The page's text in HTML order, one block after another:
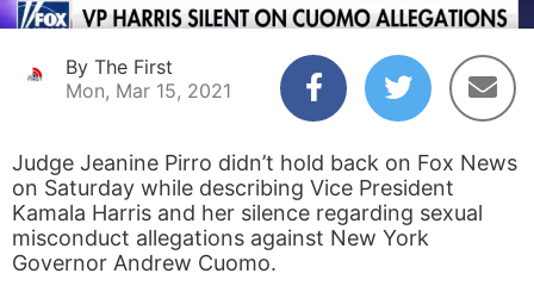
By The First
Mon, Mar 15, 2021
Judge Jeanine Pirro didn’t hold back on Fox News
on Saturday while describing Vice President
Kamala Harris and her silence regarding sexual
misconduct allegations against New York
Governor Andrew Cuomo.